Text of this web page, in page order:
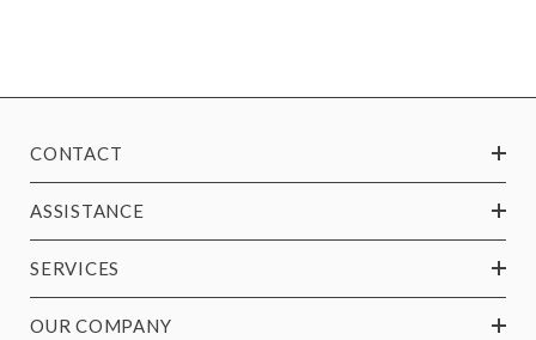
CONTACT
ASSISTANCE
SERVICES
OUR COMPANY